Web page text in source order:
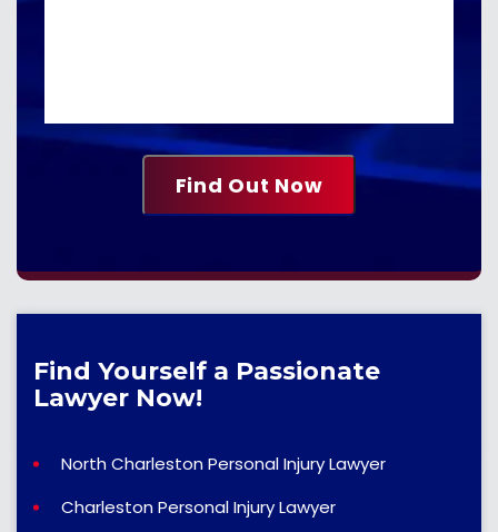
Find Yourself a Passionate
Lawyer Now!
North Charleston Personal Injury Lawyer
Charleston Personal Injury Lawyer